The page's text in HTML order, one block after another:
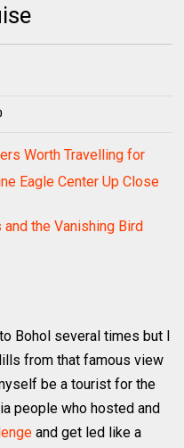
Worth Travelling for
Eagle Center Up Close
and the Vanishing Bird
Bohol several times but I
from that famous view
be a tourist for the
people who hosted and
and get led like a